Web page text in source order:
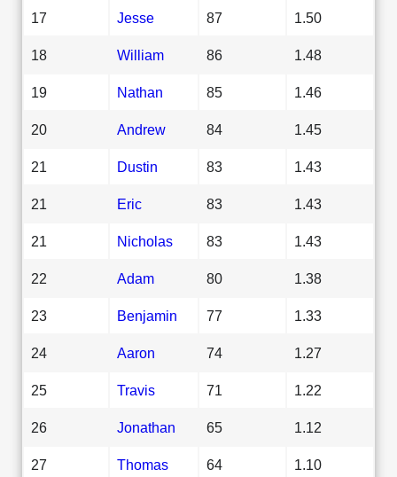
17 Jesse 87 1.50
18 William 86 1.48
19 Nathan 85 1.46
20 Andrew 84 1.45
21 Dustin 83 1.43
21 Eric 83 1.43
21 Nicholas 83 1.43
22 Adam 80 1.38
23 Benjamin 77 1.33
24 Aaron 74 1.27
25 Travis 71 1.22
26 Jonathan 65 1.12
27 Thomas 64 1.10